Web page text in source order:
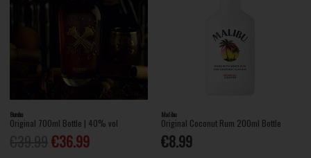
Bumbu
Original 700ml Bottle | 40% vol
€36.99
Malibu
Original Coconut Rum 200ml Bottle
€8.99